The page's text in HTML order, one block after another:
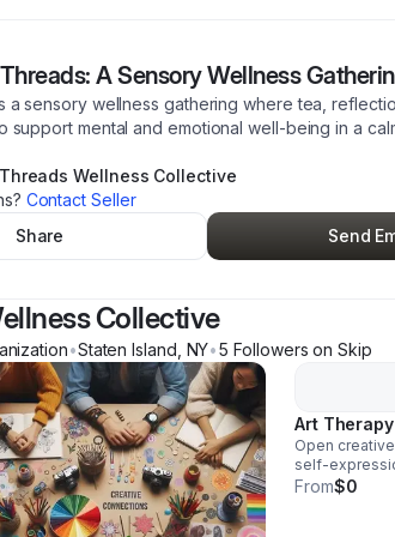
A Sensory Wellness
a sensory wellness gathering where tea,
support mental and emotional well-being in a
Wellness Collective
Contact Seller
Share
Send
Collective
•Staten Island NY•5 Followers on Skip
Art
Open
self-
exploration
From$0